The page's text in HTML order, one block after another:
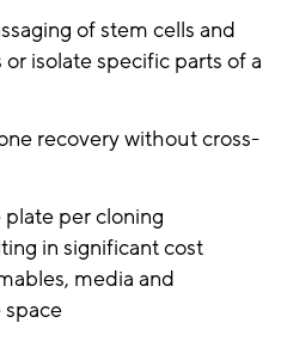
of stem cells and
isolate specific parts of a
recovery without cross-
per cloning
in significant cost
media and